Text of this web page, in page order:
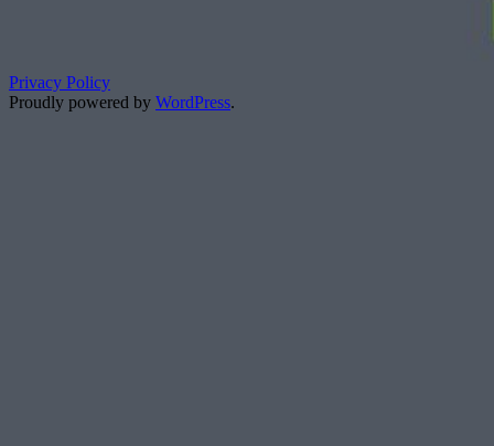
Privacy Policy
Proudly powered by WordPress.